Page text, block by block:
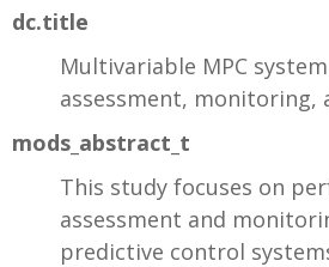
dc.title
Multivariable MPC
assessment, monitoring,
mods_abstract_t
This study focuses on
assessment and
predictive control